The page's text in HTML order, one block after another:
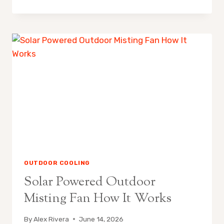
INDEX
OUTDOOR COOLING
Solar Powered Outdoor
Misting Fan How It Works
ByAlex Rivera June 14, 2026